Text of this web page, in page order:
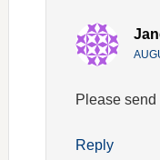
Please send
Reply